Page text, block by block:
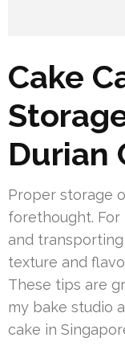
Cake
Durian
Proper storage
forethought. For
and
texture and
These tips are
my bake studio
cake in